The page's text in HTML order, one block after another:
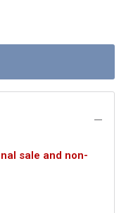
sale and non-